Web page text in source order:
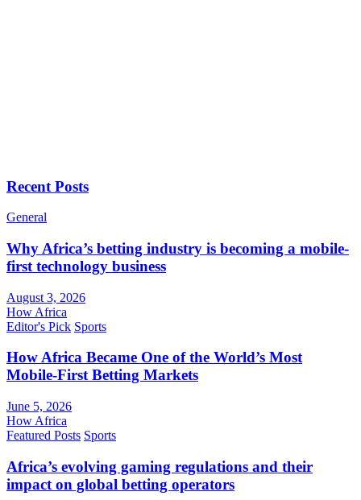
Recent Posts
General
Why Africa’s betting industry is becoming a mobile-
first technology business
August 3, 2026
How Africa
Editor's Pick Sports
How Africa Became One of the World’s Most
Mobile-First Betting Markets
June 5, 2026
How Africa
Featured Posts Sports
Africa’s evolving gaming regulations and their
impact on global betting operators